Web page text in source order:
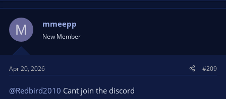
M mmeepp
New Member
Apr 20, 2026 #209
@Redbird2010 Cant join the discord